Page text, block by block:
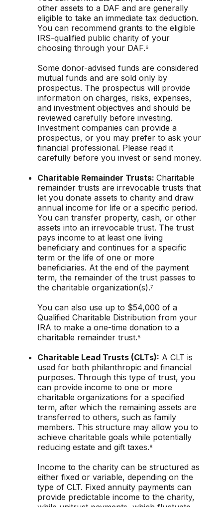
other assets to a DAF and are generally
eligible to take an immediate tax deduction.
You can recommend grants to the eligible
IRS-qualified public charity of your
choosing through your DAF.⁶
Some donor-advised funds are considered
mutual funds and are sold only by
prospectus. The prospectus will provide
information on charges, risks, expenses,
and investment objectives and should be
reviewed carefully before investing.
Investment companies can provide a
prospectus, or you may prefer to ask your
financial professional. Please read it
carefully before you invest or send money.
Charitable Remainder Trusts: Charitable
remainder trusts are irrevocable trusts that
let you donate assets to charity and draw
annual income for life or a specific period.
You can transfer property, cash, or other
assets into an irrevocable trust. The trust
pays income to at least one living
beneficiary and continues for a specific
term or the life of one or more
beneficiaries. At the end of the payment
term, the remainder of the trust passes to
the charitable organization(s).⁷
You can also use up to $54,000 of a
Qualified Charitable Distribution from your
IRA to make a one-time donation to a
charitable remainder trust.⁵
Charitable Lead Trusts (CLTs): A CLT is
used for both philanthropic and financial
purposes. Through this type of trust, you
can provide income to one or more
charitable organizations for a specified
term, after which the remaining assets are
transferred to others, such as family
members. This structure may allow you to
achieve charitable goals while potentially
reducing estate and gift taxes.⁸
Income to the charity can be structured as
either fixed or variable, depending on the
type of CLT. Fixed annuity payments can
provide predictable income to the charity,